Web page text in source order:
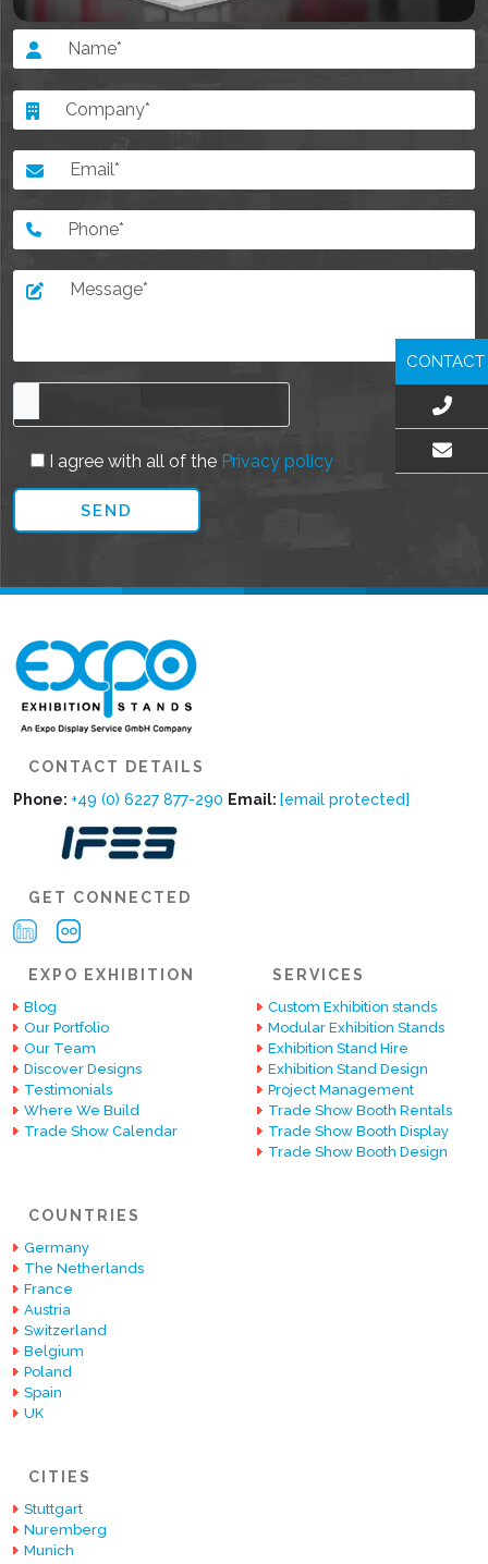
I agree with all of the Privacy policy
CONTACT DETAILS
Phone: +49 (0) 6227 877-290 Email: [email protected]
GET CONNECTED
EXPO EXHIBITION
Blog
Our Portfolio
Our Team
Discover Designs
Testimonials
Where We Build
Trade Show Calendar
SERVICES
Custom Exhibition stands
Modular Exhibition Stands
Exhibition Stand Hire
Exhibition Stand Design
Project Management
Trade Show Booth Rentals
Trade Show Booth Display
Trade Show Booth Design
COUNTRIES
Germany
The Netherlands
France
Austria
Switzerland
Belgium
Poland
Spain
UK
CITIES
Stuttgart
Nuremberg
Munich
CONTACT